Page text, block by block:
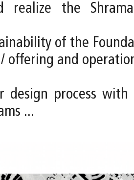
realize the
of the
offering and
design process
...